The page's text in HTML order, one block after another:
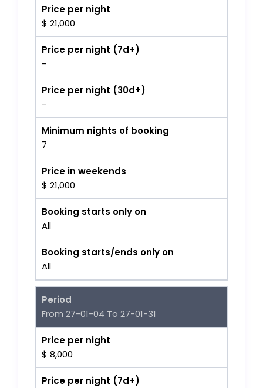
Price per night
$ 21,000
Price per night (7d+)
-
Price per night (30d+)
-
Minimum nights of booking
7
Price in weekends
$ 21,000
Booking starts only on
All
Booking starts/ends only on
All
Period
From 27-01-04 To 27-01-31
Price per night
$ 8,000
Price per night (7d+)